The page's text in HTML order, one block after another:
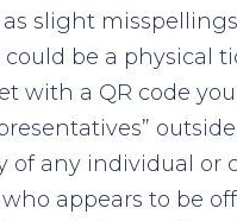
slight
could be a physical
with a QR code
of any individual or
appears to be